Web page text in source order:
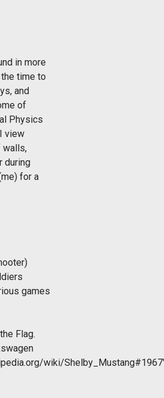
in more
time to
and
of
Physics
view
walls,
during
for a
games
Flag.
wiki/